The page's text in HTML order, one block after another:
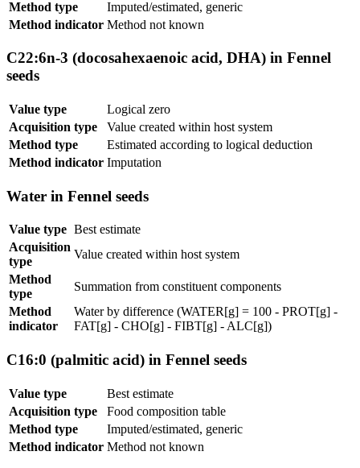
Method type
Imputed/estimated, generic
Method indicator Method not known
C22:6n-3 (docosahexaenoic acid, DHA) in Fennel
seeds
Value type
Logical zero
Acquisition type
Value created within host system
Method type
Estimated according to logical deduction
Method indicator Imputation
Water in Fennel seeds
Value type Best estimate
Acquisition
type
Value created within host system
Method
type
Summation from constituent components
Method
indicator
Water by difference (WATER[g] = 100 - PROT[g] -
FAT[g] - CHO[g] - FIBT[g] - ALC[g])
C16:0 (palmitic acid) in Fennel seeds
Value type
Best estimate
Acquisition type
Food composition table
Method type
Imputed/estimated, generic
Method indicator Method not known